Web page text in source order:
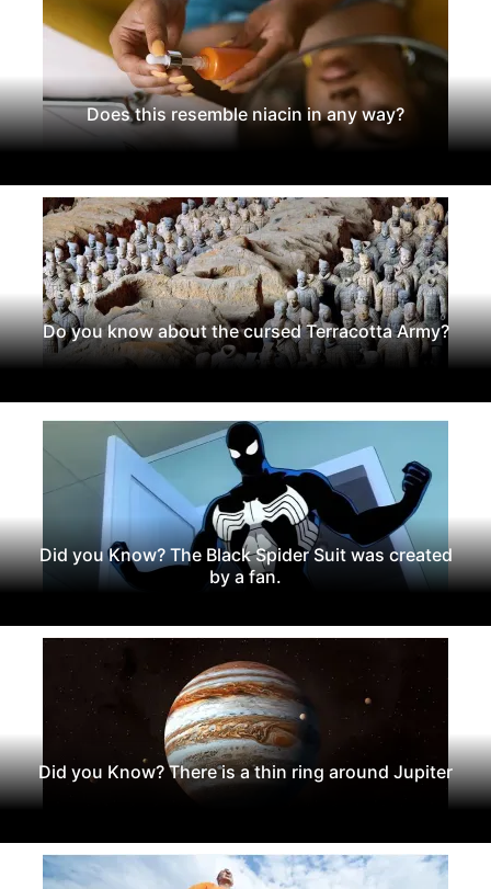
Does this resemble niacin in any way?
Do you know about the cursed Terracotta Army?
Did you Know? The Black Spider Suit was created
by a fan.
Did you Know? There is a thin ring around Jupiter